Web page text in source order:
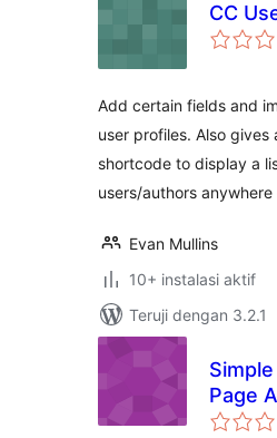
CC
Add certain fields and
user profiles. Also gives
shortcode to display a
users/authors
Evan Mullins
10+ instalasi aktif
Teruji dengan 3.2.1
Page